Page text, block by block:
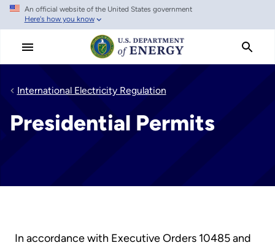
Skip
main
An official website of the United States government
Here's how you know
International Electricity Regulation
Presidential Permits
In accordance with Executive Orders 10485 and